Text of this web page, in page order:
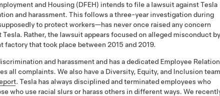
and Housing (DFEH) intends to file a lawsuit against Tesla
and harassment. This follows a three-year investigation during
to protect workers—has never once raised any concern
Rather, the lawsuit appears focused on alleged misconduct by
factory that took place between 2015 and 2019.
and harassment and has a dedicated Employee
all complaints. We also have a Diversity, Equity, and Inclusion team
. Tesla has always disciplined and terminated employees who
who use racial slurs or harass others in different ways. We